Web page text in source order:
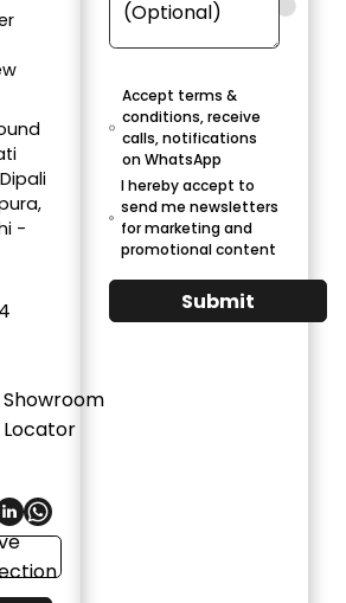
-
Showroom
Locator
Accept terms &
conditions, receive
calls, notifications
on WhatsApp
I hereby accept to
send me newsletters
for marketing and
promotional content
Submit